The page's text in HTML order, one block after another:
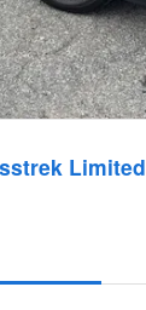
Limited